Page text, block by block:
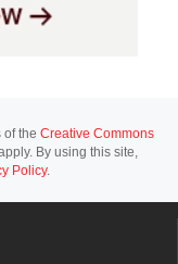
the Creative Commons
By using this site,
Policy.